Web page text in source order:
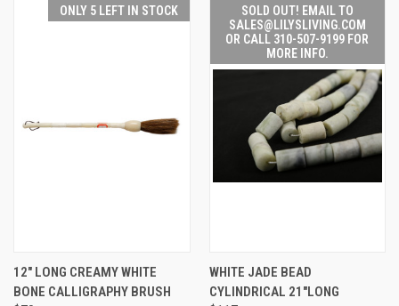
ONLY 5 LEFT IN STOCK
12" LONG CREAMY WHITE
BONE CALLIGRAPHY BRUSH
SOLD OUT! EMAIL TO
SALES@LILYSLIVING.COM
OR CALL 310-507-9199 FOR
MORE INFO.
WHITE JADE BEAD
CYLINDRICAL 21"LONG